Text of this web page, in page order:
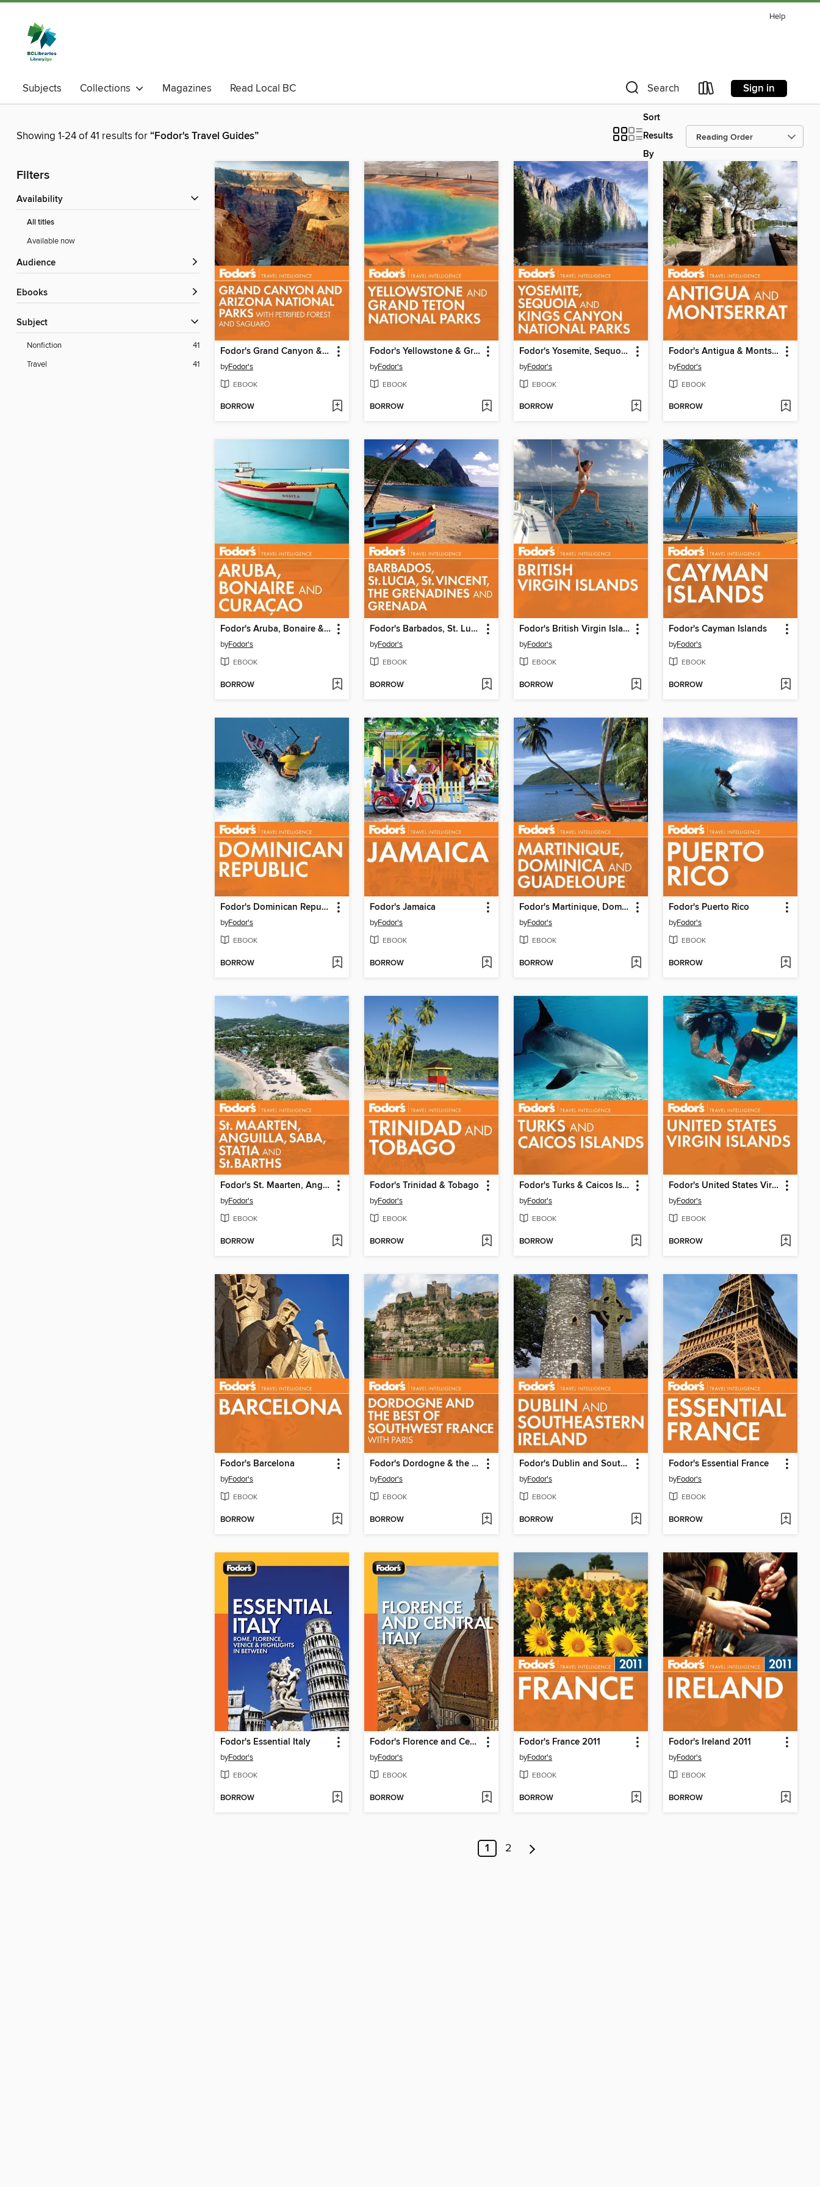
Help
Subjects Collections Magazines Read Local BC Search Sign in
Showing 1-24 of 41 results for“Fodor's Travel Guides”
Sort
Results
By
Filters
Availability
All titles
Available now
Audience
ebooks
Subject
Nonfiction
41
Travel
41
Fodor's Grand Canyon & Arizona
byFodor's
EBOOK
BORROW
Fodor's Yellowstone & Grand Teton
byFodor's
EBOOK
BORROW
Fodor's Yosemite, Sequoia & Kings Canyon
byFodor's
EBOOK
BORROW
Fodor's Antigua & Montserrat
byFodor's
EBOOK
BORROW
Fodor's Aruba, Bonaire & Curacao
byFodor's
EBOOK
BORROW
Fodor's Barbados, St. Lucia, St. Vincent, the Grenadines & Grenada
byFodor's
EBOOK
BORROW
Fodor's British Virgin Islands
byFodor's
EBOOK
BORROW
Fodor's Cayman Islands
byFodor's
EBOOK
BORROW
Fodor's Dominican Republic
byFodor's
EBOOK
BORROW
Fodor's Jamaica
byFodor's
EBOOK
BORROW
Fodor's Martinique, Dominica & Guadeloupe
byFodor's
EBOOK
BORROW
Fodor's Puerto Rico
byFodor's
EBOOK
BORROW
Fodor's St. Maarten, Anguilla, Saba, Statia & St. Barths
byFodor's
EBOOK
BORROW
Fodor's Trinidad & Tobago
byFodor's
EBOOK
BORROW
Fodor's Turks & Caicos Islands
byFodor's
EBOOK
BORROW
Fodor's United States Virgin Islands
byFodor's
EBOOK
BORROW
Fodor's Barcelona
byFodor's
EBOOK
BORROW
Fodor's Dordogne & the Best of Southwest France
byFodor's
EBOOK
BORROW
Fodor's Dublin and Southeastern Ireland
byFodor's
EBOOK
BORROW
Fodor's Essential France
byFodor's
EBOOK
BORROW
Fodor's Essential Italy
byFodor's
EBOOK
BORROW
Fodor's Florence and Central Italy
byFodor's
EBOOK
BORROW
Fodor's France 2011
byFodor's
EBOOK
BORROW
Fodor's Ireland 2011
byFodor's
EBOOK
BORROW
1 2